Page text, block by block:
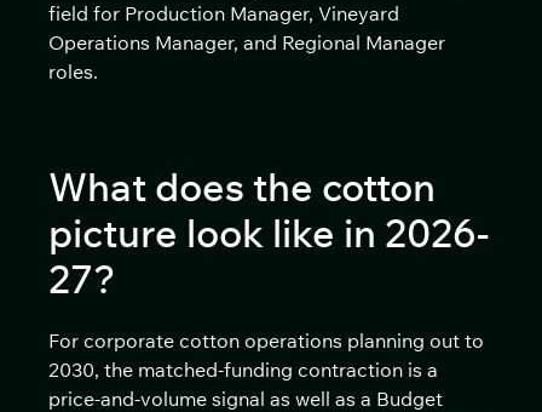
field for Production Manager, Vineyard
Operations Manager, and Regional Manager
roles.
What does the cotton
picture look like in 2026-
27?
For corporate cotton operations planning out to
2030, the matched-funding contraction is a
price-and-volume signal as well as a Budget